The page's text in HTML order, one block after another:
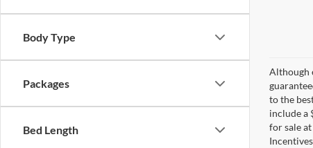
Body Type
Packages
Bed Length
Although
to the
include a
for sale